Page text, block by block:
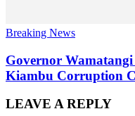
Breaking News
Governor
Kiambu Corruption
LEAVE A REPLY